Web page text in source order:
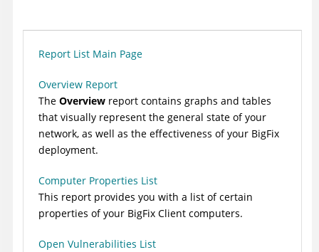
Report List Main Page
Overview Report
The Overview report contains graphs and tables
that visually represent the general state of your
network, as well as the effectiveness of your BigFix
deployment.
Computer Properties List
This report provides you with a list of certain
properties of your BigFix Client computers.
Open Vulnerabilities List